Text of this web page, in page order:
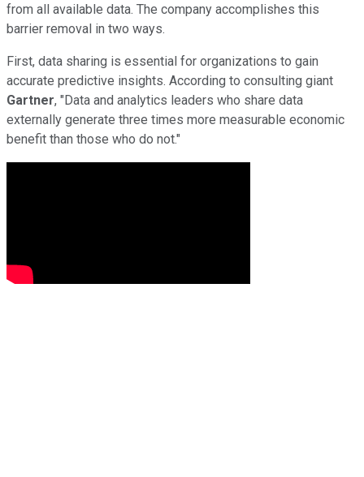
from all available data. The company accomplishes this
barrier removal in two ways.
First, data sharing is essential for organizations to gain
accurate predictive insights. According to consulting giant
Gartner, "Data and analytics leaders who share data
externally generate three times more measurable economic
benefit than those who do not."